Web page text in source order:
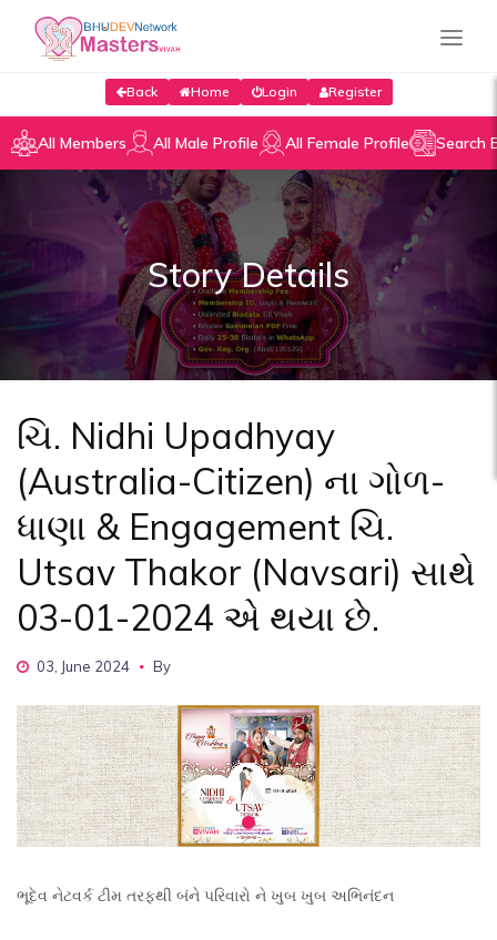
Back Home Login Register
All Members All Male Profile All Female Profile Search
Story Details
ચિ. Nidhi Upadhyay
(Australia-Citizen) ના ગોળ-
ધાણા & Engagement ચિ.
Utsav Thakor (Navsari) સાથે
03-01-2024 એ થયા છે.
03, June 2024 By
ભૂદેવ નેટવર્ક ટીમ તરફથી બંને પરિવારો ને ખુબ ખુબ અભિનંદન